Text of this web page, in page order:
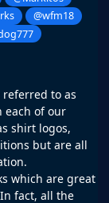
@wfm18
referred to as
each of our
shirt logos,
but are all
which are great
fact, all the